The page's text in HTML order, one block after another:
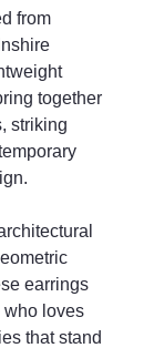
from
together
striking
earrings
who loves
that stand